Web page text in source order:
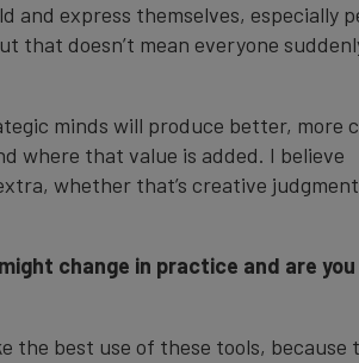
and express themselves, especially
that doesn’t mean everyone
minds will produce better, more
where that value is added. I believe
whether that’s creative
change in practice and are
the best use of these tools, because